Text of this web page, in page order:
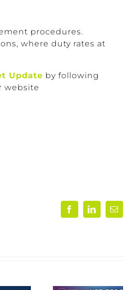
procedures.
where duty rates at
Update by following
website
FacebookLinkedInEmail